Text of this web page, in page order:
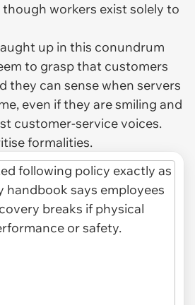
workers exist solely to
up in this conundrum
to grasp that customers
they can sense when servers
even if they are smiling and
customer-service voices.
formalities.